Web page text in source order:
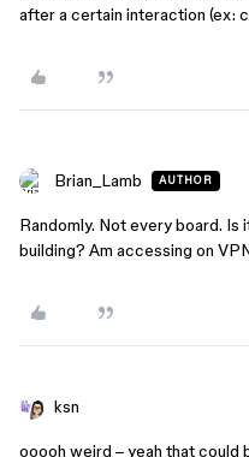
after a certain interaction (ex:
Brian_Lamb AUTHOR
Randomly. Not every board.
building? Am accessing on
ksn
ooooh weird – yeah that could